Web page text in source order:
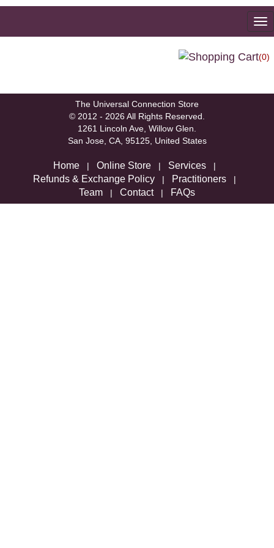
(0)
The Universal Connection Store
© 2012 - 2026 All Rights Reserved.
1261 Lincoln Ave, Willow Glen.
San Jose, CA, 95125, United States
Home | Online Store | Services |
Refunds & Exchange Policy | Practitioners |
Team | Contact| FAQs